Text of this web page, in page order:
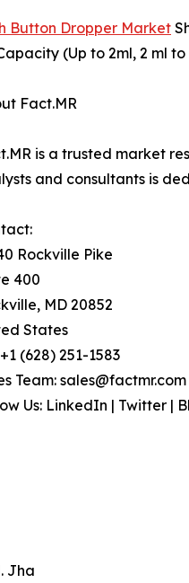
Button Dropper Market
(Up to 2ml, 2 ml
Fact.MR
is a trusted market
and consultants is
Rockville Pike
400
MD 20852
States
(628) 251-1583
Team: sales@factmr.com
Us: LinkedIn | Twitter |
Jha